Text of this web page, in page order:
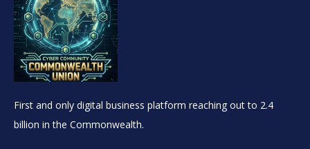
First and only digital business platform reaching out to 2.4
billion in the Commonwealth.